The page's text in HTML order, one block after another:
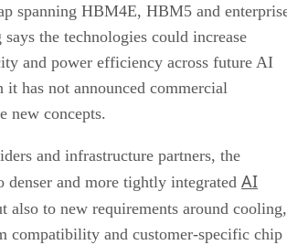
spanning HBM4E, HBM5 and
says the technologies could increase
and power efficiency across future AI
it has not announced commercial
new concepts.
and infrastructure partners, the
denser and more tightly integrated AI
also to new requirements around cooling,
compatibility and customer-specific chip